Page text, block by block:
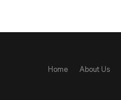
Home About Us